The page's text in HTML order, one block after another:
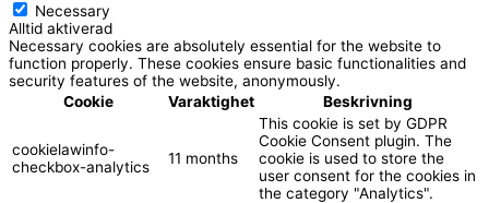
Necessary
Alltid aktiverad
Necessary cookies are absolutely essential for the website to
function properly. These cookies ensure basic functionalities and
security features of the website, anonymously.
Cookie
Varaktighet Beskrivning
cookielawinfo-
checkbox-analytics
11 months
This cookie is set by GDPR
Cookie Consent plugin. The
cookie is used to store the
user consent for the cookies in
the category "Analytics".